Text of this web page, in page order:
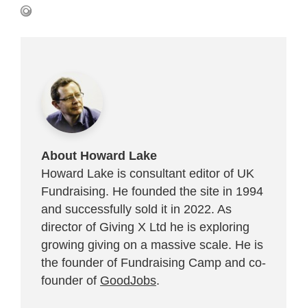
About Howard Lake
Howard Lake is consultant editor of UK
Fundraising. He founded the site in 1994
and successfully sold it in 2022. As
director of Giving X Ltd he is exploring
growing giving on a massive scale. He is
the founder of Fundraising Camp and co-
founder of GoodJobs.